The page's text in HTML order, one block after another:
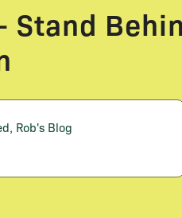
Stand
, Rob's Blog